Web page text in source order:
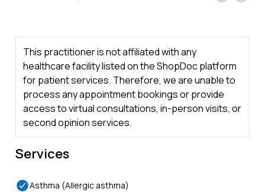
This practitioner is not affiliated with any
healthcare facility listed on the ShopDoc platform
for patient services. Therefore, we are unable to
process any appointment bookings or provide
access to virtual consultations, in-person visits, or
second opinion services.
Services
Asthma (Allergic asthma)